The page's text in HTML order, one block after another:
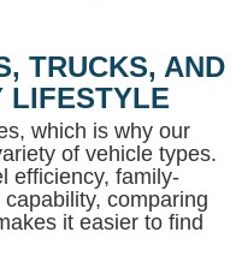
TRUCKS, AND
LIFESTYLE
which is why our
of vehicle types.
efficiency, family-
comparing
it easier to find